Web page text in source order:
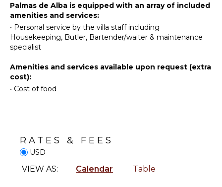
Restaurants
Beauty
Spa
INDOOR
FEATURES
Bed
Bath
Towels
Outdoor
Bar
Palmas de Alba is equipped with an array of included
amenities and services:
• Personal service by the villa staff including
Housekeeping, Butler, Bartender/waiter & maintenance
specialist
Amenities and services available upon request (extra
cost):
• Cost of food
RATES & FEES
USD
VIEW AS: Calendar Table